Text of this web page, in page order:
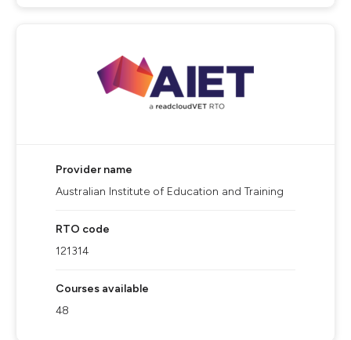
Provider name
Australian Institute of Education and Training
RTO code
121314
Courses available
48